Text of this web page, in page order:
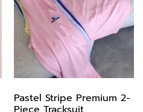
Pastel Stripe Premium 2-